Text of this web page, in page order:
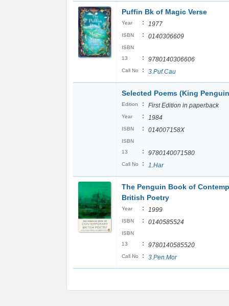
Puffin Bk of Magic Verse
Year : 1977
ISBN : 0140306609
ISBN
13
: 9780140306606
Call No : 3.Puf.Cau
Selected Poems (King
Edition : First Edition in paperback
Year : 1984
ISBN : 014007158X
ISBN
13
: 9780140071580
Call No : 1.Har
The Penguin Book of
British Poetry
Year : 1999
ISBN : 0140585524
ISBN
13
: 9780140585520
Call No : 3.Pen.Mor